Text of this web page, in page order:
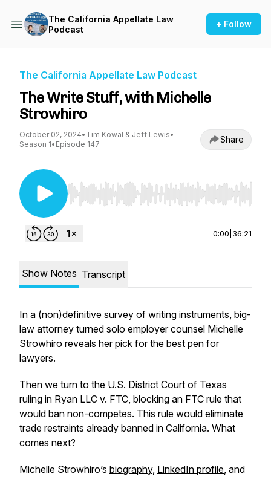
The California Appellate Law
Podcast
+ Follow
The California Appellate Law Podcast
The Write Stuff, with Michelle
Strowhiro
October 02, 2024• Tim Kowal & Jeff Lewis•
Season 1• Episode 147 Share
Use Left/Right to seek, Home/End to jump to
0:00 36:21
Show Notes Transcript
In a (non)definitive survey of writing instruments, big-
law attorney turned solo employer counsel Michelle
Strowhiro reveals her pick for the best pen for
lawyers.
Then we turn to the U.S. District Court of Texas
ruling in Ryan LLC v. FTC, blocking an FTC rule that
would ban non-competes. This rule would eliminate
trade restraints already banned in California. What
comes next?
Michelle Strowhiro’s biography, LinkedIn profile, and